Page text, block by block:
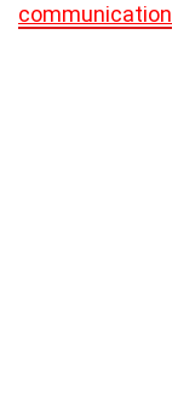
communication